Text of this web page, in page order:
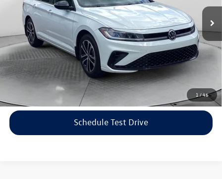
1 /46
16,443 mi Int.
Haggle-Free Price:
Dealership Administrative Fee:
Flow Price:
$22,398
Price includes dealer-installed accessories - no add-ons or
surprises!
Click To Call
Schedule Test Drive